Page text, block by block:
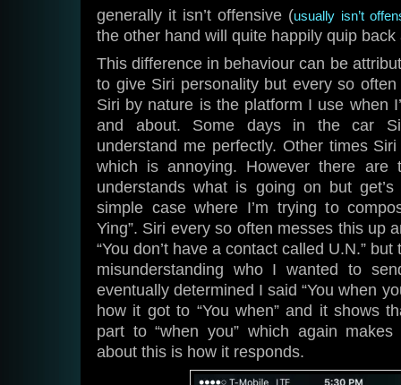
generally it isn’t offensive (usually isn’t
the other hand will quite happily quip
This difference in behaviour can be
to give Siri personality but every so
Siri by nature is the platform I use when
and about. Some days in the car
understand me perfectly. Other times
which is annoying. However there
understands what is going on but
simple case where I’m trying to
Ying”. Siri every so often messes this up
“You don’t have a contact called U.N.”
misunderstanding who I wanted to
eventually determined I said “You when
how it got to “You when” and it shows
part to “when you” which again
about this is how it responds.